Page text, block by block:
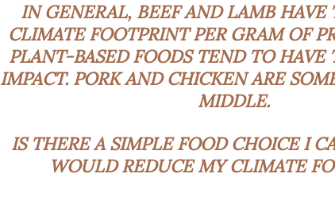
IN GENERAL, BEEF AND LAMB HAVE
CLIMATE FOOTPRINT PER GRAM OF
PLANT-BASED FOODS TEND TO HAVE
IMPACT. PORK AND CHICKEN ARE
MIDDLE.
IS THERE A SIMPLE FOOD CHOICE I
WOULD REDUCE MY CLIMATE